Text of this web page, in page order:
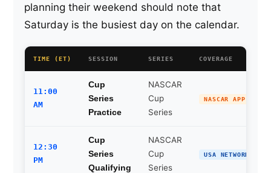
planning their weekend should note that
Saturday is the busiest day on the calendar.
TIME (ET) SESSION SERIES COVERAGE
11:00
AM
Cup
Series
Practice
NASCAR
Cup
Series
NASCAR APP
12:30
PM
Cup
Series
Qualifying
NASCAR
Cup
Series
USA NETWORK